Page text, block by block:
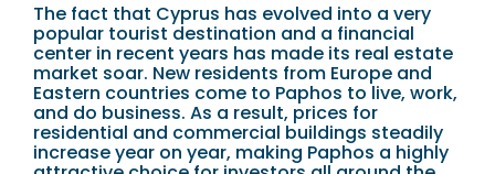
The fact that Cyprus has evolved into a very
popular tourist destination and a financial
center in recent years has made its real estate
market soar. New residents from Europe and
Eastern countries come to Paphos to live, work,
and do business. As a result, prices for
residential and commercial buildings steadily
increase year on year, making Paphos a highly